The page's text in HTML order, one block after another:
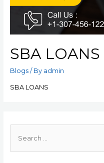
SBA LOANS
Blogs/ By admin
SBA LOANS